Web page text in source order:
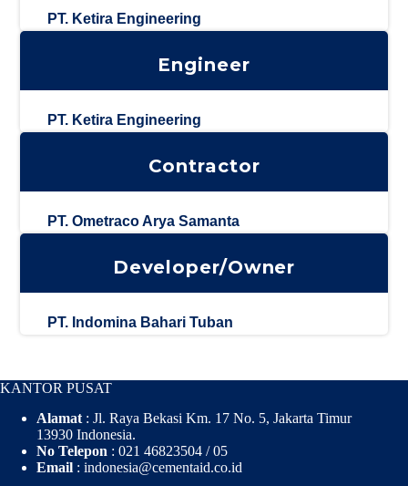
PT. Ketira Engineering
Engineer
PT. Ketira Engineering
Contractor
PT. Ometraco Arya Samanta
Developer/Owner
PT. Indomina Bahari Tuban
KANTOR PUSAT
Alamat : Jl. Raya Bekasi Km. 17 No. 5, Jakarta Timur
13930 Indonesia.
No Telepon : 021 46823504 / 05
Email : indonesia@cementaid.co.id